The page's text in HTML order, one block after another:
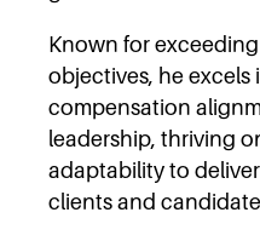
Known for
objectives, he
compensation
leadership, thriving
adaptability to
clients and